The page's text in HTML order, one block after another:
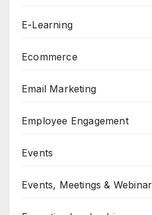
E-Learning
Ecommerce
Email Marketing
Employee Engagement
Events
Events, Meetings &